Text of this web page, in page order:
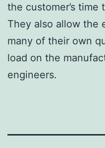
the customer’s time
They also allow the
many of their own
load on the
engineers.